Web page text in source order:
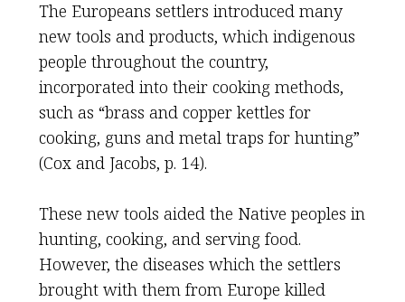
The Europeans settlers introduced many
new tools and products, which indigenous
people throughout the country,
incorporated into their cooking methods,
such as “brass and copper kettles for
cooking, guns and metal traps for hunting”
(Cox and Jacobs, p. 14).
These new tools aided the Native peoples in
hunting, cooking, and serving food.
However, the diseases which the settlers
brought with them from Europe killed